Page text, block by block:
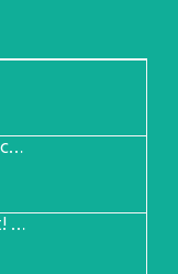
Saint Patricks Day (Comic #763)
The Return of the Worst! (Comic #765)